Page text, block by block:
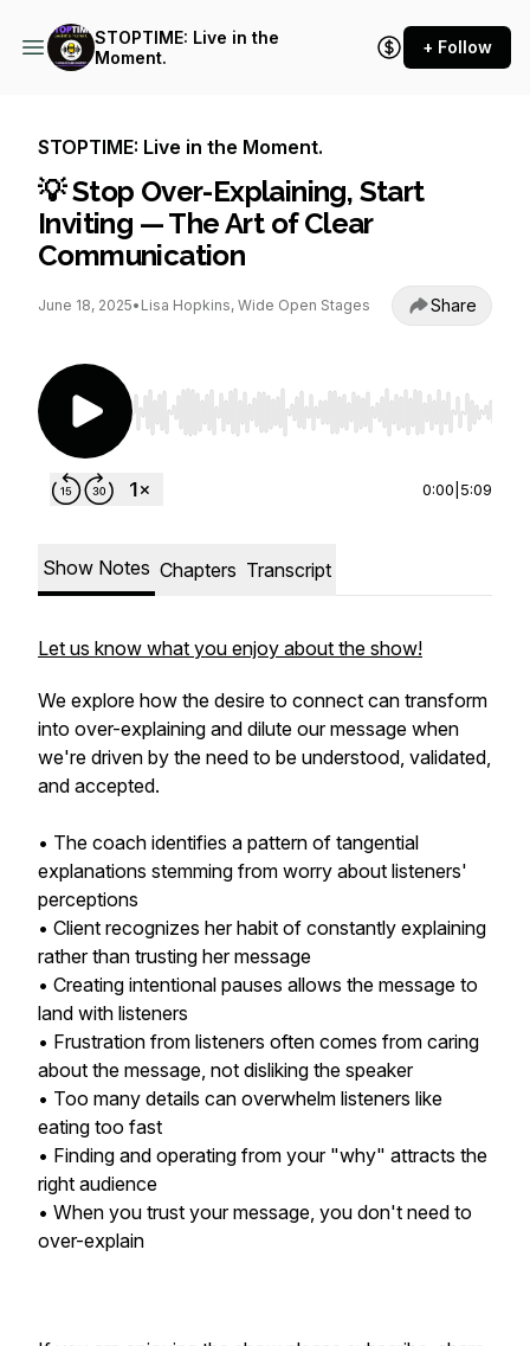
STOPTIME: Live in the
Moment.
+ Follow
STOPTIME: Live in the Moment.
💡 Stop Over-Explaining, Start
Inviting — The Art of Clear
Communication
June 18, 2025• Lisa Hopkins, Wide Open Stages Share
Use Left/Right to seek, Home/End to jump to
0:00 5:09
Show Notes Chapters Transcript
Let us know what you enjoy about the show!
We explore how the desire to connect can transform
into over-explaining and dilute our message when
we're driven by the need to be understood, validated,
and accepted.
• The coach identifies a pattern of tangential
explanations stemming from worry about listeners'
perceptions
• Client recognizes her habit of constantly explaining
rather than trusting her message
• Creating intentional pauses allows the message to
land with listeners
• Frustration from listeners often comes from caring
about the message, not disliking the speaker
• Too many details can overwhelm listeners like
eating too fast
• Finding and operating from your "why" attracts the
right audience
• When you trust your message, you don't need to
over-explain